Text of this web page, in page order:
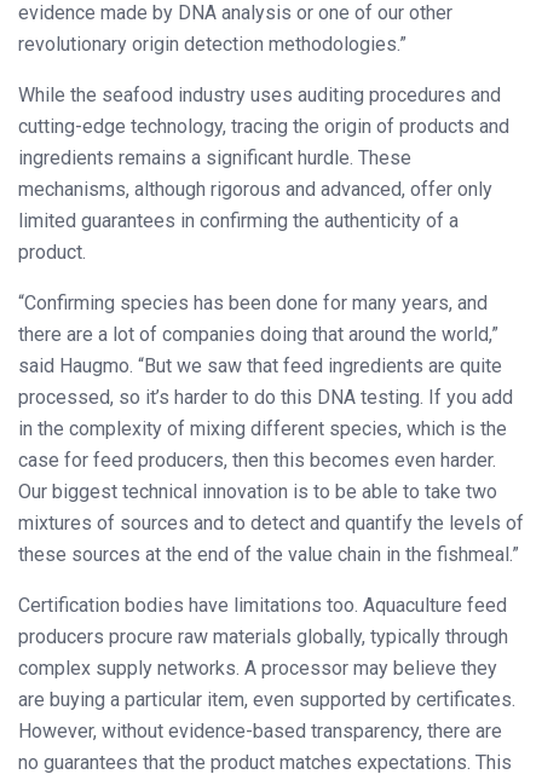
evidence made by DNA analysis or one of our other
revolutionary origin detection methodologies.”
While the seafood industry uses auditing procedures and
cutting-edge technology, tracing the origin of products and
ingredients remains a significant hurdle. These
mechanisms, although rigorous and advanced, offer only
limited guarantees in confirming the authenticity of a
product.
“Confirming species has been done for many years, and
there are a lot of companies doing that around the world,”
said Haugmo. “But we saw that feed ingredients are quite
processed, so it’s harder to do this DNA testing. If you add
in the complexity of mixing different species, which is the
case for feed producers, then this becomes even harder.
Our biggest technical innovation is to be able to take two
mixtures of sources and to detect and quantify the levels of
these sources at the end of the value chain in the fishmeal.”
Certification bodies have limitations too. Aquaculture feed
producers procure raw materials globally, typically through
complex supply networks. A processor may believe they
are buying a particular item, even supported by certificates.
However, without evidence-based transparency, there are
no guarantees that the product matches expectations. This